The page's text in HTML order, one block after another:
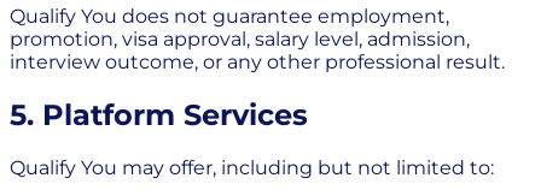
Qualify You does not guarantee employment,
promotion, visa approval, salary level, admission,
interview outcome, or any other professional result.
5. Platform Services
Qualify You may offer, including but not limited to: